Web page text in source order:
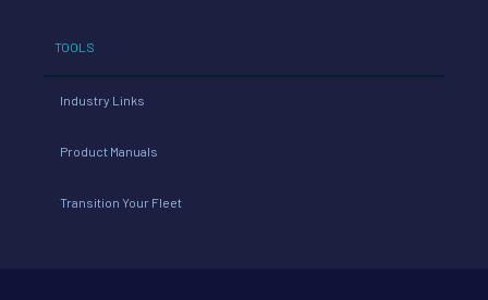
TOOLS
Industry Links
Product Manuals
Transition Your Fleet